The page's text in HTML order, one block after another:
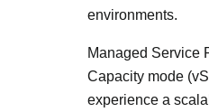
environments.
Managed Service
Capacity mode
experience a